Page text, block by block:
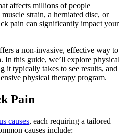
affects millions of people
strain, a herniated disc, or
pain can significantly impact your
a non-invasive, effective way to
In this guide, we’ll explore physical
it typically takes to see results, and
physical therapy program.
Pain
causes, each requiring a tailored
causes include: